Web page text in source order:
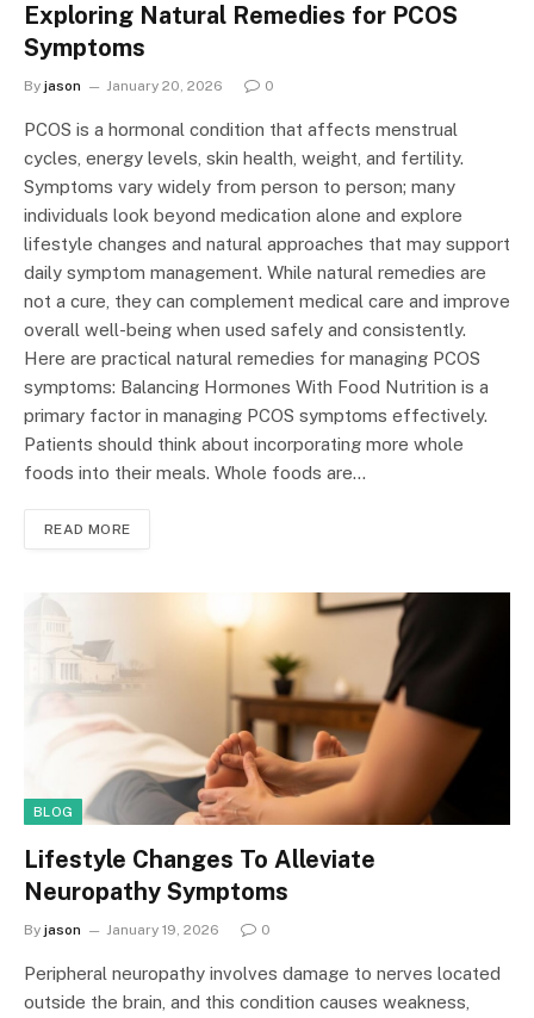
Exploring Natural Remedies for PCOS
Symptoms
By jason January 20, 2026 0
PCOS is a hormonal condition that affects menstrual
cycles, energy levels, skin health, weight, and fertility.
Symptoms vary widely from person to person; many
individuals look beyond medication alone and explore
lifestyle changes and natural approaches that may support
daily symptom management. While natural remedies are
not a cure, they can complement medical care and improve
overall well-being when used safely and consistently.
Here are practical natural remedies for managing PCOS
symptoms: Balancing Hormones With Food Nutrition is a
primary factor in managing PCOS symptoms effectively.
Patients should think about incorporating more whole
foods into their meals. Whole foods are…
READ MORE
BLOG
Lifestyle Changes To Alleviate
Neuropathy Symptoms
By jason January 19, 2026 0
Peripheral neuropathy involves damage to nerves located
outside the brain, and this condition causes weakness,